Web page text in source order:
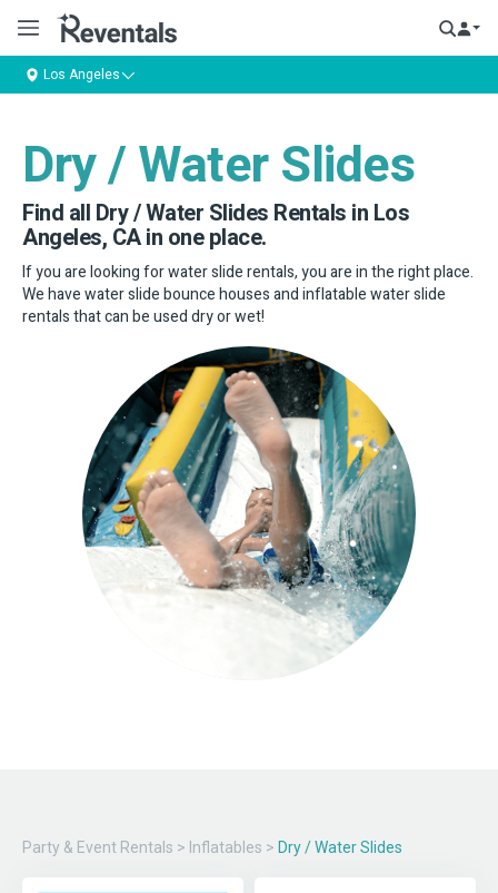
Los Angeles
Dry / Water Slides
Find all Dry / Water Slides Rentals in Los
Angeles, CA in one place.
If you are looking for water slide rentals, you are in the right place.
We have water slide bounce houses and inflatable water slide
rentals that can be used dry or wet!
Party & Event Rentals > Inflatables > Dry / Water Slides